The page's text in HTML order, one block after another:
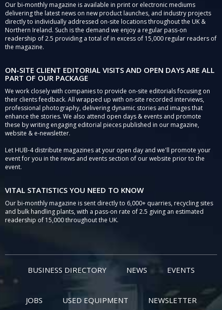
Our bi-monthly magazine is available in print or electronic mediums
delivering the latest news on new product launches, and industry projects
directly to individually addressed on-site locations throughout the UK &
Northern Ireland. Such is the demand we enjoy a regular pass-on
readership of 2.5 providing a total of in excess of 15,000 regular readers of
the magazine.
ON-SITE CLIENT EDITORIAL VISITS AND OPEN DAYS ARE ALL
PART OF OUR PACKAGE
We work closely with companies to provide on-site editorials focusing on
their clients feedback. All wrapped up with on-site recorded interviews,
professional photography, delivering dynamic stories and images that
enhance the stories. We also attend open days & events and promote
these by writing engaging editorial pieces published in our magazine,
website & e-newsletter.
Let HUB-4 distribute magazines at your open day and we'll promote your
event for you in the news and events section of our website prior to the
event.
VITAL STATISTICS YOU NEED TO KNOW
Our bi-monthly magazine is sent directly to 6,000+ quarries, recycling sites
and bulk handling plants, with a pass-on rate of 2.5 giving an estimated
readership of 15,000 throughout the UK.
BUSINESS DIRECTORY NEWS EVENTS
JOBS USED EQUIPMENT NEWSLETTER